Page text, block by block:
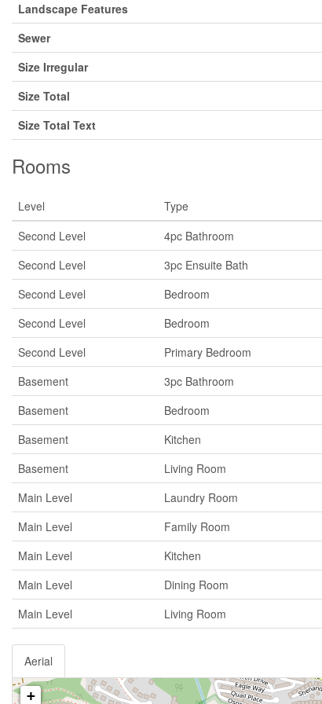
Landscape Features
Sewer
Size Irregular
Size Total
Size Total Text
Rooms
Level Type
Second Level
4pc Bathroom
Second Level
3pc Ensuite Bath
Second Level
Bedroom
Second Level
Bedroom
Second Level
Primary Bedroom
Basement
3pc Bathroom
Basement
Bedroom
Basement
Kitchen
Basement
Living Room
Main Level
Laundry Room
Main Level
Family Room
Main Level
Kitchen
Main Level
Dining Room
Main Level
Living Room
Aerial
+